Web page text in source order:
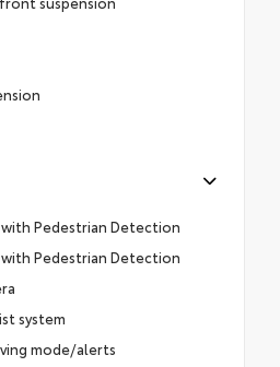
Pedestrian Detection
Pedestrian Detection
system
mode/alerts